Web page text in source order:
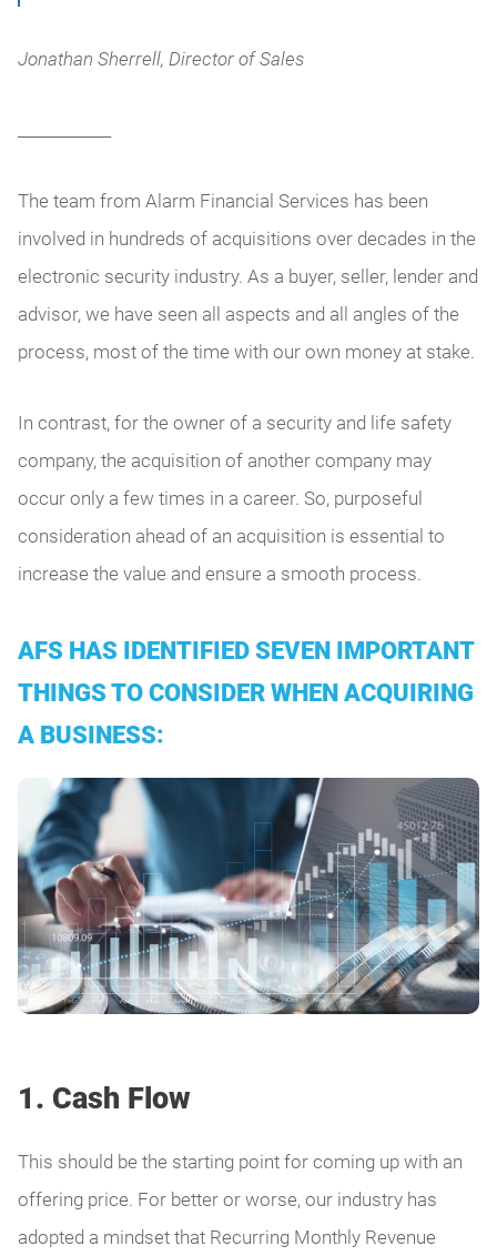
Jonathan Sherrell, Director of Sales
The team from Alarm Financial Services has been
involved in hundreds of acquisitions over decades in the
electronic security industry. As a buyer, seller, lender and
advisor, we have seen all aspects and all angles of the
process, most of the time with our own money at stake.
In contrast, for the owner of a security and life safety
company, the acquisition of another company may
occur only a few times in a career. So, purposeful
consideration ahead of an acquisition is essential to
increase the value and ensure a smooth process.
AFS HAS IDENTIFIED SEVEN IMPORTANT
THINGS TO CONSIDER WHEN ACQUIRING
A BUSINESS:
1. Cash Flow
This should be the starting point for coming up with an
offering price. For better or worse, our industry has
adopted a mindset that Recurring Monthly Revenue